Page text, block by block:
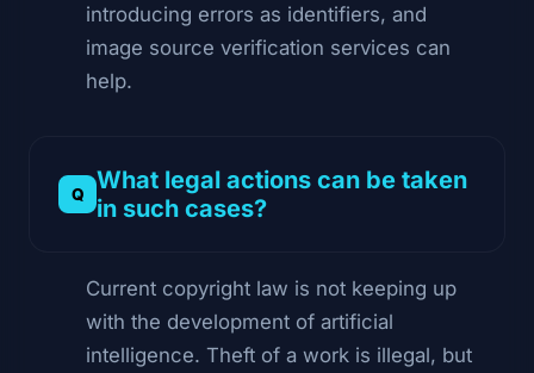
introducing errors as identifiers, and
image source verification services can
help.
What legal actions can be taken
in such cases?
Current copyright law is not keeping up
with the development of artificial
intelligence. Theft of a work is illegal, but